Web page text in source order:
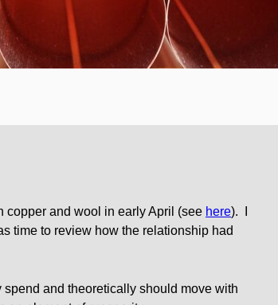
copper and wool in early April (see here). I
time to review how the relationship had
and theoretically should move with